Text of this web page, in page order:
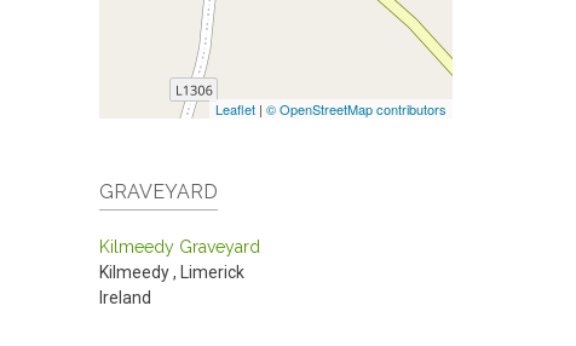
Leaflet | © OpenStreetMap contributors
GRAVEYARD
Kilmeedy Graveyard
Kilmeedy,
Limerick
Ireland